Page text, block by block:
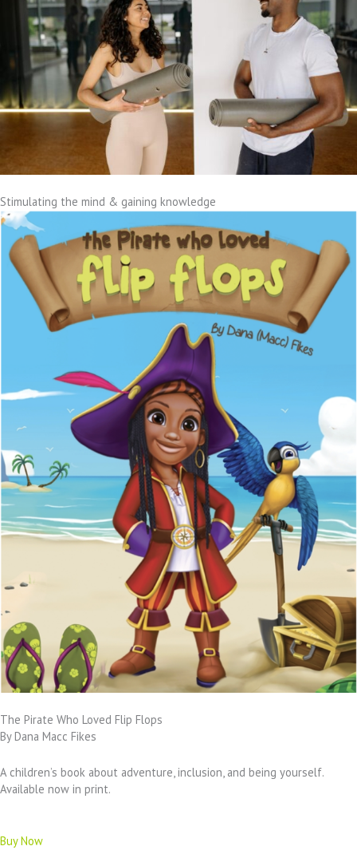
Stimulating the mind & gaining knowledge
The Pirate Who Loved Flip Flops
By Dana Macc Fikes
A children’s book about adventure, inclusion, and being yourself.
Available now in print.
Buy Now